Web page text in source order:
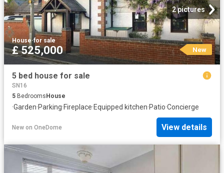
2 pictures
House·for sale
£ 525,000 New
5 bed house for sale
SN16
5 Bedrooms House
·Garden·Parking·Fireplace·Equipped kitchen·Patio·Concierge
New on OneDome View details